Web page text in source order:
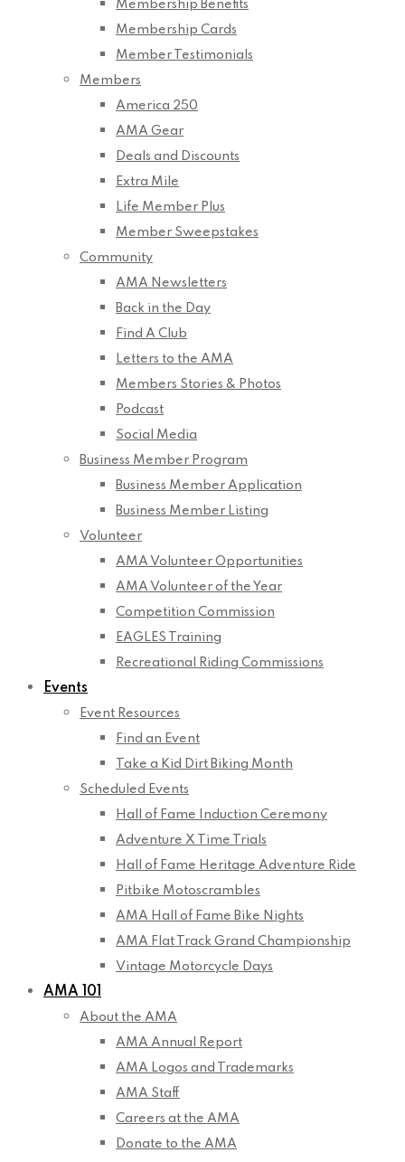
Membership Benefits
Membership Cards
Member Testimonials
Members
America 250
AMA Gear
Deals and Discounts
Extra Mile
Life Member Plus
Member Sweepstakes
Community
AMA Newsletters
Back in the Day
Find A Club
Letters to the AMA
Members Stories & Photos
Podcast
Social Media
Business Member Program
Business Member Application
Business Member Listing
Volunteer
AMA Volunteer Opportunities
AMA Volunteer of the Year
Competition Commission
EAGLES Training
Recreational Riding Commissions
Events
Event Resources
Find an Event
Take a Kid Dirt Biking Month
Scheduled Events
Hall of Fame Induction Ceremony
Adventure X Time Trials
Hall of Fame Heritage Adventure Ride
Pitbike Motoscrambles
AMA Hall of Fame Bike Nights
AMA Flat Track Grand Championship
Vintage Motorcycle Days
AMA 101
About the AMA
AMA Annual Report
AMA Logos and Trademarks
AMA Staff
Careers at the AMA
Donate to the AMA